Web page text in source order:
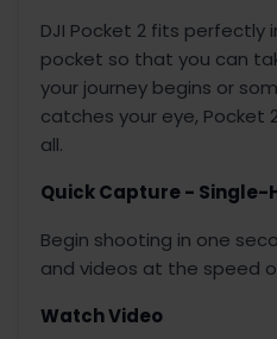
DJI Pocket 2 fits perfectly
pocket so that you can
your journey begins or
catches your eye, Pocket
all.
Quick Capture -
Begin shooting in one
and videos at the speed
Watch Video